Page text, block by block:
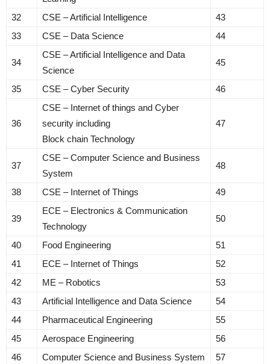
32
CSE – Artificial Intelligence
43
33
CSE – Data Science 44
34
CSE – Artificial Intelligence and Data
Science
45
35 CSE – Cyber Security 46
36
CSE – Internet of things and Cyber
security including
Block chain Technology
47
37
CSE – Computer Science and Business
System
48
38 CSE – Internet of Things 49
39
ECE – Electronics & Communication
Technology
50
40 Food Engineering
51
41
ECE – Internet of Things
52
42
ME – Robotics
53
43
Artificial Intelligence and Data Science
54
44
Pharmaceutical Engineering
55
45
Aerospace Engineering
56
46
Computer Science and Business System
57